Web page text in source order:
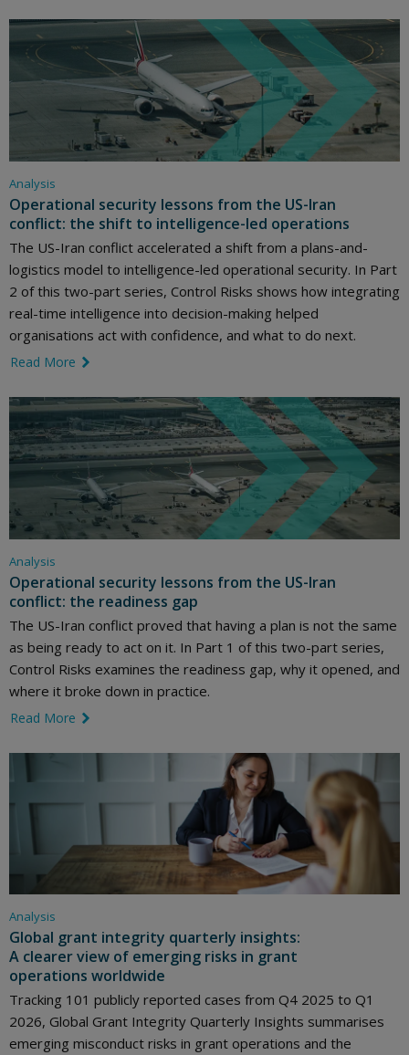
Analysis
Operational security lessons from the US-Iran
conflict: the shift to intelligence-led operations
The US-Iran conflict accelerated a shift from a plans-and-
logistics model to intelligence-led operational security. In Part
2 of this two-part series, Control Risks shows how integrating
real-time intelligence into decision-making helped
organisations act with confidence, and what to do next.
Read More
Analysis
Operational security lessons from the US-Iran
conflict: the readiness gap
The US-Iran conflict proved that having a plan is not the same
as being ready to act on it. In Part 1 of this two-part series,
Control Risks examines the readiness gap, why it opened, and
where it broke down in practice.
Read More
Analysis
Global grant integrity quarterly insights:
A clearer view of emerging risks in grant
operations worldwide
Tracking 101 publicly reported cases from Q4 2025 to Q1
2026, Global Grant Integrity Quarterly Insights summarises
emerging misconduct risks in grant operations and the